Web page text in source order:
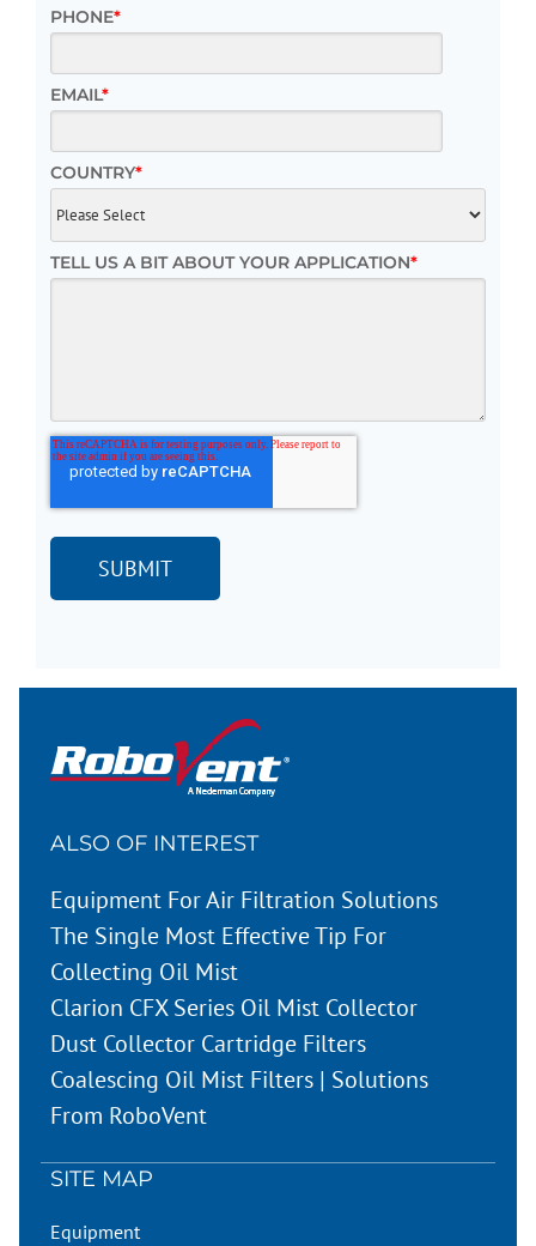
PHONE*
EMAIL*
COUNTRY*
TELL US A BIT ABOUT YOUR APPLICATION*
ALSO OF INTEREST
Equipment For Air Filtration Solutions
The Single Most Effective Tip For
Collecting Oil Mist
Clarion CFX Series Oil Mist Collector
Dust Collector Cartridge Filters
Coalescing Oil Mist Filters | Solutions
From RoboVent
SITE MAP
Equipment